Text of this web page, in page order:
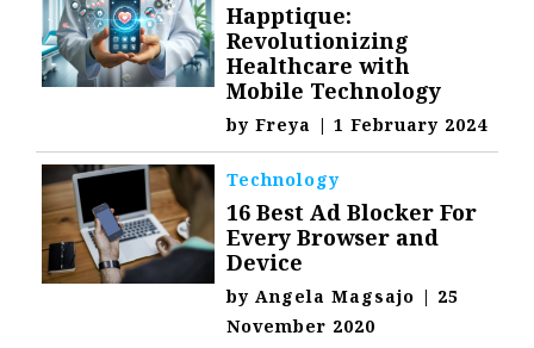
Happtique:
Revolutionizing
Healthcare with
Mobile Technology
byFreya | 1 February 2024
Technology
16 Best Ad Blocker For
Every Browser and
Device
byAngela Magsajo | 25
November 2020